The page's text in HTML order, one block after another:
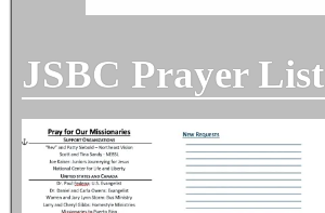
JSBC Prayer List